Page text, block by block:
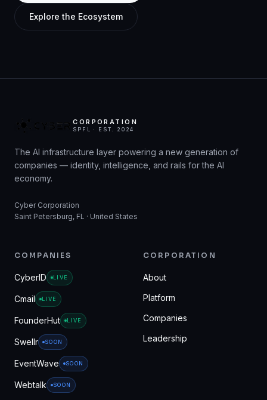
Explore the Ecosystem
CORPORATION
SPFL · EST. 2024
The AI infrastructure layer powering a new generation of
companies — identity, intelligence, and rails for the AI
economy.
Cyber Corporation
Saint Petersburg, FL · United States
COMPANIES
CyberID LIVE
Cmail LIVE
FounderHut LIVE
Swellr SOON
EventWave SOON
Webtalk SOON
CORPORATION
About
Platform
Companies
Leadership